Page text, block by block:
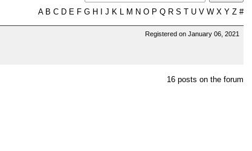
AB C D E F G H J K L M N O P Q R S T U V W X Y Z #
Registered on January 06, 2021
16 posts on the forum